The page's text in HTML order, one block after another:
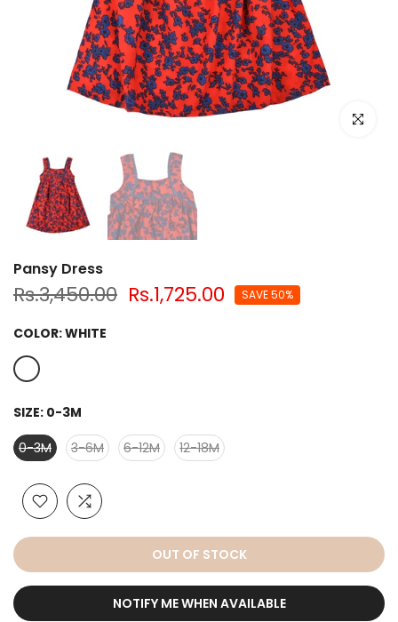
Click to
Pansy Dress
Rs.3,450.00 Rs.1,725.00 SAVE 50%
COLOR:WHITE
SIZE: 0-3M
0-3M
3-6M 6-12M 12-18M
OUT OF STOCK
NOTIFY ME WHEN AVAILABLE